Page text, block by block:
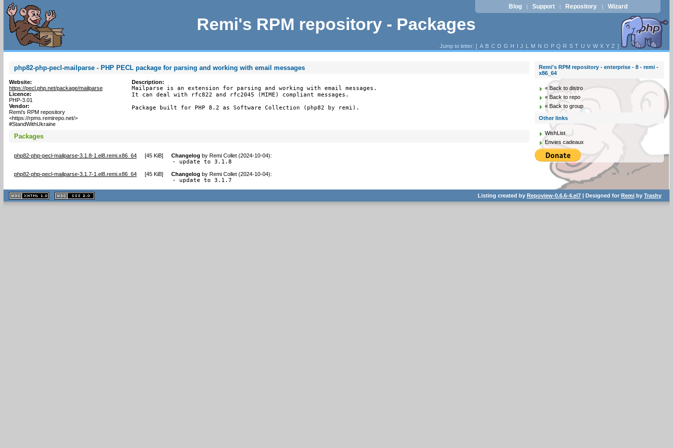
Remi's RPM repository - Packages
Blog | Support | Repository | Wizard
Jump to letter: [ A B C D G H I J L M N O P Q R S T U V W X Y Z ]
php82-php-pecl-mailparse - PHP PECL package for parsing and working with email messages
Website:
https://pecl.php.net/package/mailparse
Licence:
PHP-3.01
Vendor:
Remi's RPM repository
<https://rpms.remirepo.net/>
#StandWithUkraine
Description:
Mailparse is an extension for parsing and working with email messages.
It can deal with rfc822 and rfc2045 (MIME) compliant messages.
Package built for PHP 8.2 as Software Collection (php82 by remi).
Packages
php82-php-pecl-mailparse-3.1.8-1.el8.remi.x86_64 [45 KiB] Changelog by Remi Collet (2024-10-04):
- update to 3.1.8
php82-php-pecl-mailparse-3.1.7-1.el8.remi.x86_64 [45 KiB] Changelog by Remi Collet (2024-10-04):
- update to 3.1.7
Remi's RPM repository - enterprise - 8 - remi -
x86_64
« Back to distro
« Back to repo
« Back to group
Other links
WishList
Envies cadeaux
XHTML
1.1 valide
2.0 valide
Listing created byRepoview-0.6.6-4.el7 | Designed forRemi byTrashy